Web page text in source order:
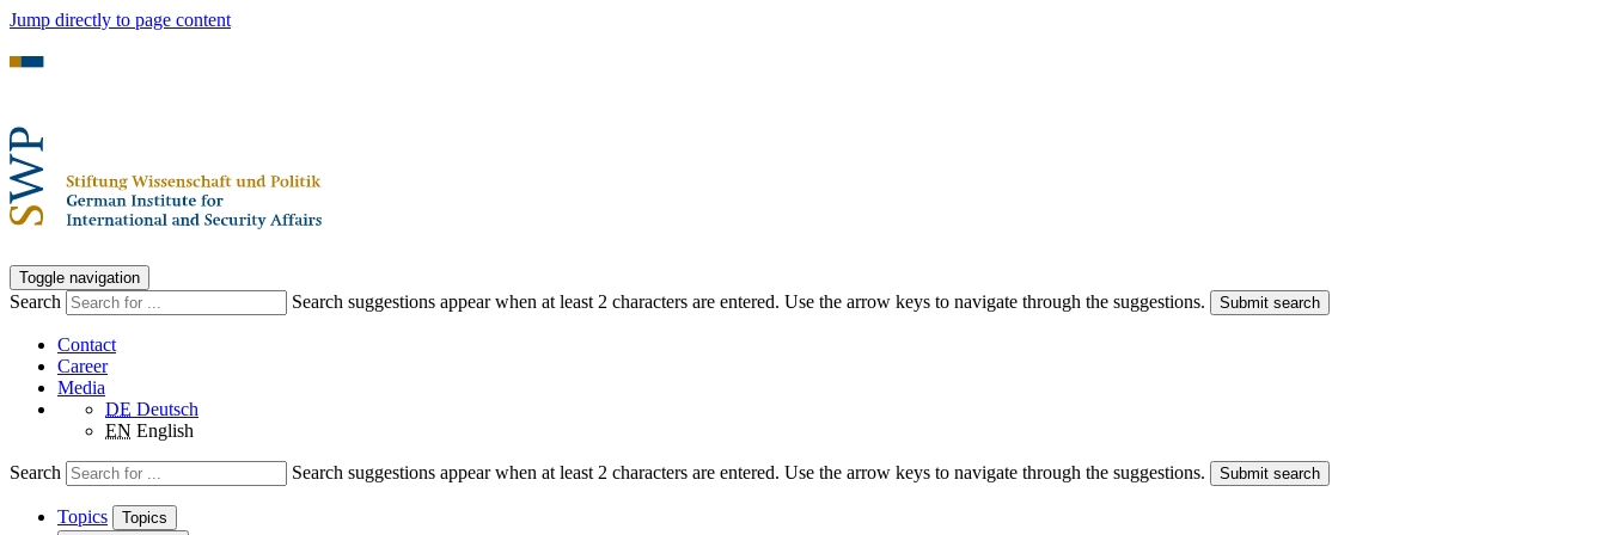
Jump directly to page content
Toggle navigation
Search Search suggestions appear when at least 2 characters are entered. Use the arrow keys to navigate through the suggestions. Submit search
Contact
Career
Media
DE Deutsch
EN English
Search Search suggestions appear when at least 2 characters are entered. Use the arrow keys to navigate through the suggestions. Submit search
Topics
Topics